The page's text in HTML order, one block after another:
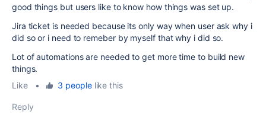
good things but users like to know how things was set up.
Jira ticket is needed because its only way when user ask why i
did so or i need to remeber by myself that why i did so.
Lot of automations are needed to get more time to build new
things.
Like
• 3 peoplelike this
Reply